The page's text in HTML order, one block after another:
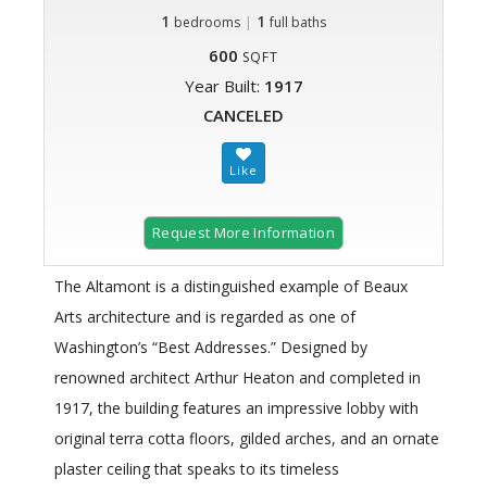
1 bedrooms | 1 full baths
600 SQFT
Year Built: 1917
CANCELED
Request More Information
The Altamont is a distinguished example of Beaux
Arts architecture and is regarded as one of
Washington’s “Best Addresses.” Designed by
renowned architect Arthur Heaton and completed in
1917, the building features an impressive lobby with
original terra cotta floors, gilded arches, and an ornate
plaster ceiling that speaks to its timeless